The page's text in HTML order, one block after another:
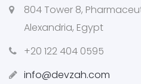
804 Tower 8,
Alexandria, Egypt
+20 122 404 0595
info@devzah.com